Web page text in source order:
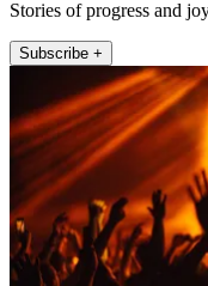
Stories of progress and
Subscribe +